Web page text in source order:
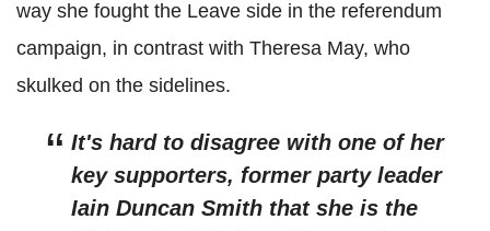
way she fought the Leave side in the referendum
campaign, in contrast with Theresa May, who
skulked on the sidelines.
It's hard to disagree with one of her
key supporters, former party leader
Iain Duncan Smith that she is the